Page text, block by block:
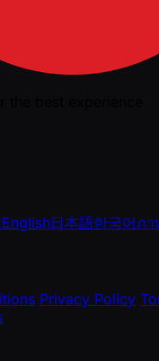
English日本語한국어ภา
Privacy Policy